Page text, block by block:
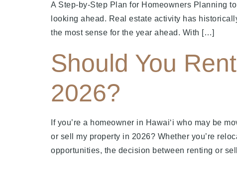
A Step-by-Step Plan for Homeowners Planning
looking ahead. Real estate activity has
the most sense for the year ahead. With […]
Should You
2026?
If you’re a homeowner in Hawai‘i who may be
or sell my property in 2026? Whether you’re
opportunities, the decision between renting or